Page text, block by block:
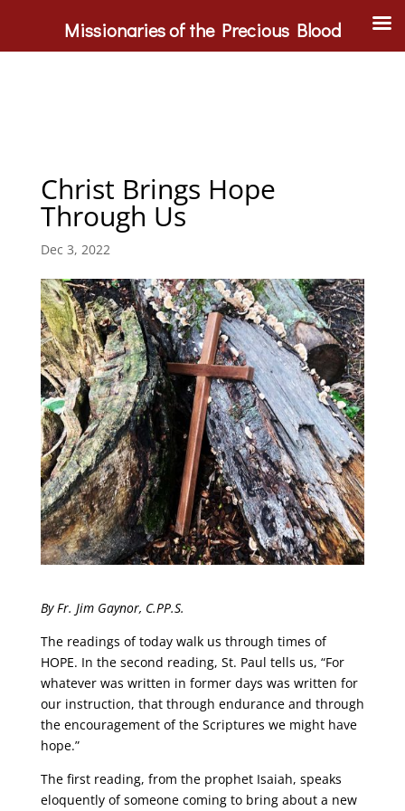
Christ Brings Hope
Through Us
Dec 3, 2022
By Fr. Jim Gaynor, C.PP.S.
The readings of today walk us through times of
HOPE. In the second reading, St. Paul tells us, “For
whatever was written in former days was written for
our instruction, that through endurance and through
the encouragement of the Scriptures we might have
hope.”
The first reading, from the prophet Isaiah, speaks
eloquently of someone coming to bring about a new
Missionaries of the Precious Blood